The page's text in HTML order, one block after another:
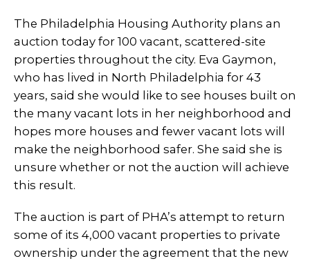
The Philadelphia Housing Authority plans an
auction today for 100 vacant, scattered-site
properties throughout the city. Eva Gaymon,
who has lived in North Philadelphia for 43
years, said she would like to see houses built on
the many vacant lots in her neighborhood and
hopes more houses and fewer vacant lots will
make the neighborhood safer. She said she is
unsure whether or not the auction will achieve
this result.
The auction is part of PHA’s attempt to return
some of its 4,000 vacant properties to private
ownership under the agreement that the new